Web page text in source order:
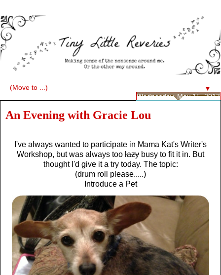
▼
Wednesday, May 15, 2013
An Evening with Gracie Lou
I've always wanted to participate in Mama Kat's Writer's
Workshop, but was always too lazy busy to fit it in. But
thought I'd give it a try today. The topic:
(drum roll please.....)
Introduce a Pet